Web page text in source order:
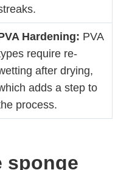
Hardening: PVA
require re-
after drying,
adds a step to
process.
sponge